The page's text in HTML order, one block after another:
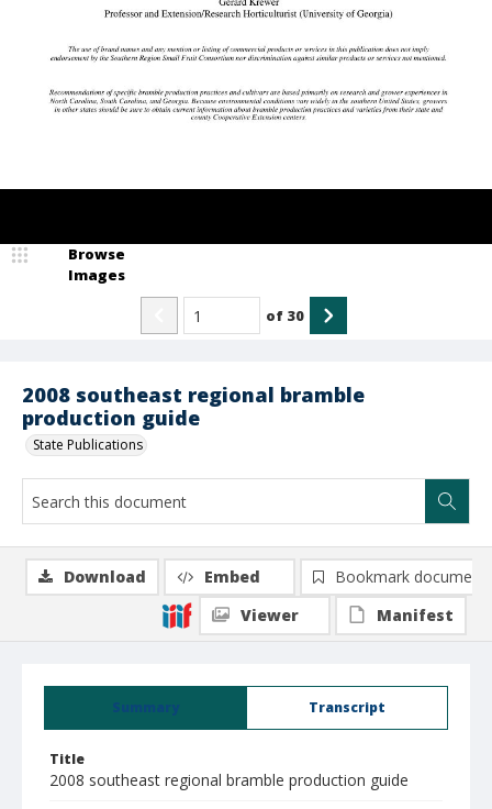
2008 southeast regional bramble
production guide
State Publications
Browse
Images
of 30
Summary Transcript
Title
2008 southeast regional bramble production guide
Download Embed
Bookmark document
Viewer
Manifest